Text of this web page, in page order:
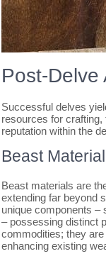
Post-Delve
Successful delves
resources for crafting,
reputation within the
Beast
Beast materials are
extending far beyond
unique components –
– possessing distinct
commodities; they
enhancing existing